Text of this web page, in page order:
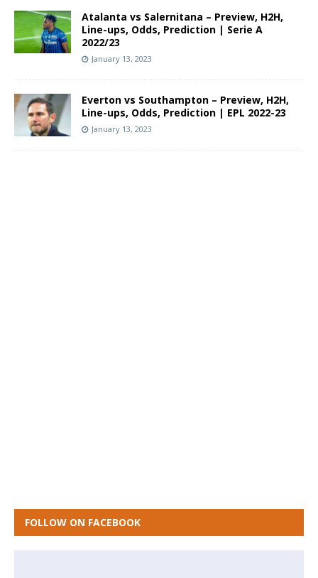
Atalanta vs Salernitana – Preview, H2H,
Line-ups, Odds, Prediction | Serie A
2022/23
January 13, 2023
Everton vs Southampton – Preview, H2H,
Line-ups, Odds, Prediction | EPL 2022-23
January 13, 2023
FOLLOW ON FACEBOOK